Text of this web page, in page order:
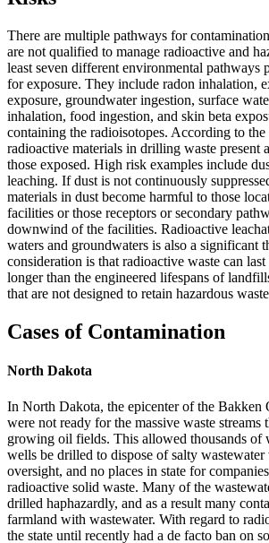
There are multiple pathways for
are not qualified to manage radioactive and
least seven different environmental pathways
for exposure. They include radon inhalation,
exposure, groundwater ingestion, surface
inhalation, food ingestion, and skin beta
containing the radioisotopes. According to
radioactive materials in drilling waste present
those exposed. High risk examples include
leaching. If dust is not continuously
materials in dust become harmful to those
facilities or those receptors or secondary
downwind of the facilities. Radioactive
waters and groundwaters is also a significant
consideration is that radioactive waste can
longer than the engineered lifespans of
that are not designed to retain hazardous
Cases of Contamination
North Dakota
In North Dakota, the epicenter of the Bakken
were not ready for the massive waste streams
growing oil fields. This allowed thousands of
wells be drilled to dispose of salty
oversight, and no places in state for
radioactive solid waste. Many of the
drilled haphazardly, and as a result many
farmland with wastewater. With regard to
the state until recently had a de facto ban on